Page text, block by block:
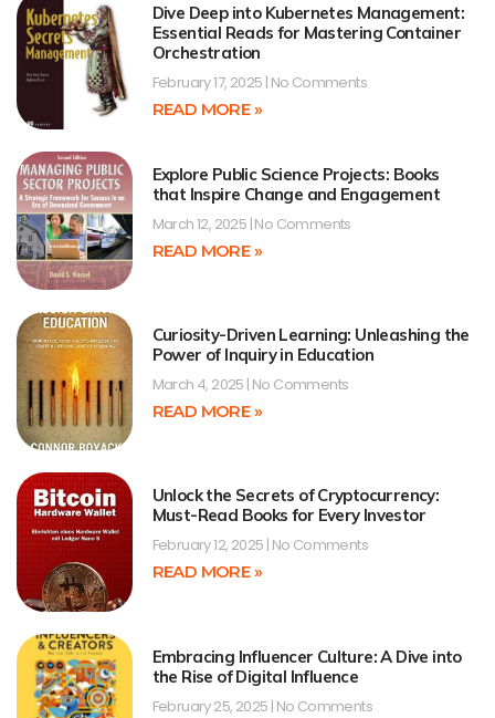
Dive Deep into Kubernetes Management:
Essential Reads for Mastering Container
Orchestration
February 17, 2025 No Comments
READ MORE »
Explore Public Science Projects: Books
that Inspire Change and Engagement
March 12, 2025 No Comments
READ MORE »
Curiosity-Driven Learning: Unleashing the
Power of Inquiry in Education
March 4, 2025 No Comments
READ MORE »
Unlock the Secrets of Cryptocurrency:
Must-Read Books for Every Investor
February 12, 2025 No Comments
READ MORE »
Embracing Influencer Culture: A Dive into
the Rise of Digital Influence
February 25, 2025 No Comments